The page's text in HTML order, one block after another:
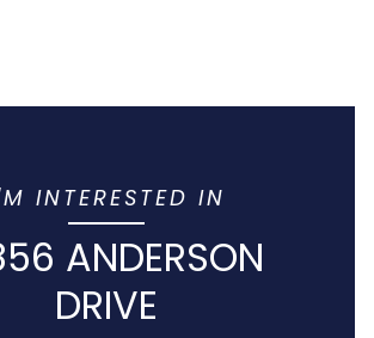
INTERESTED IN
ANDERSON
DRIVE